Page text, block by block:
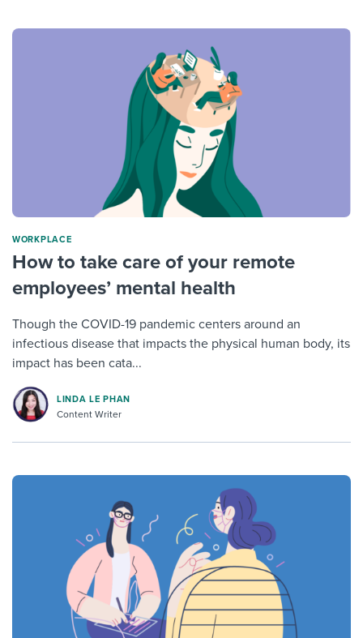
WORKPLACE
How to take care of your remote
employees’ mental health
Though the COVID-19 pandemic centers around an
infectious disease that impacts the physical human body, its
impact has been cata...
LINDA LE PHAN
Content Writer